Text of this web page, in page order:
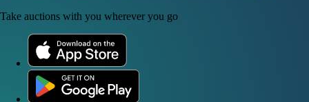
Take auctions with you wherever you go